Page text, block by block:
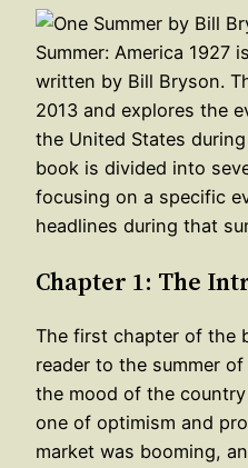
Summer: America 1927
written by Bill Bryson.
2013 and explores the
the United States
book is divided into
focusing on a specific
headlines during that
Chapter 1: The
The first chapter of the
reader to the summer
the mood of the
one of optimism and
market was booming,